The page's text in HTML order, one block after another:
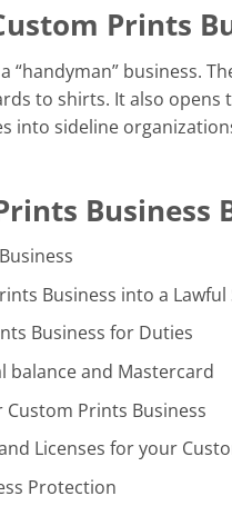
Prints
“handyman” business.
to shirts. It also
into sideline
Business
Business into a Lawful
Business for Duties
balance and Mastercard
Prints Business
Licenses for your
Protection